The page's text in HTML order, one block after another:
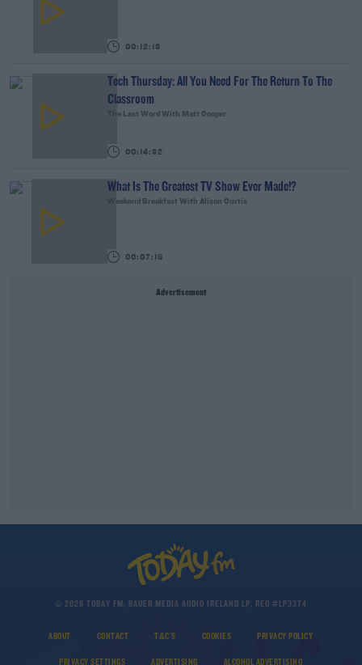
00:12:18
Tech Thursday: All You Need For The Return To The
Classroom
The Last Word With Matt Cooper
00:14:32
What Is The Greatest TV Show Ever Made!?
Weekend Breakfast With Alison Curtis
00:07:19
Advertisement
© 2026 TODAY FM, BAUER MEDIA AUDIO IRELAND LP, REG #LP3374
ABOUT CONTACT T&C'S COOKIES PRIVACY POLICY
PRIVACY SETTINGS ADVERTISING ALCOHOL ADVERTISING